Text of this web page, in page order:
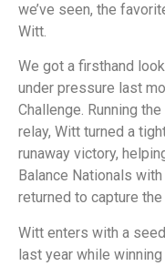
we’ve seen, the
Witt.
We got a firsthand
under pressure last
Challenge. Running
relay, Witt turned a
runaway victory,
Balance Nationals
returned to capture
Witt enters with a
last year while